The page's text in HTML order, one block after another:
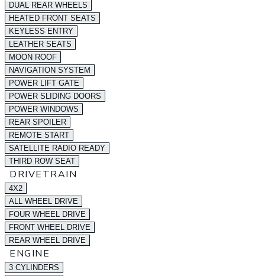
DUAL REAR WHEELS
HEATED FRONT SEATS
KEYLESS ENTRY
LEATHER SEATS
MOON ROOF
NAVIGATION SYSTEM
POWER LIFT GATE
POWER SLIDING DOORS
POWER WINDOWS
REAR SPOILER
REMOTE START
SATELLITE RADIO READY
THIRD ROW SEAT
DRIVETRAIN
4X2
ALL WHEEL DRIVE
FOUR WHEEL DRIVE
FRONT WHEEL DRIVE
REAR WHEEL DRIVE
ENGINE
3 CYLINDERS